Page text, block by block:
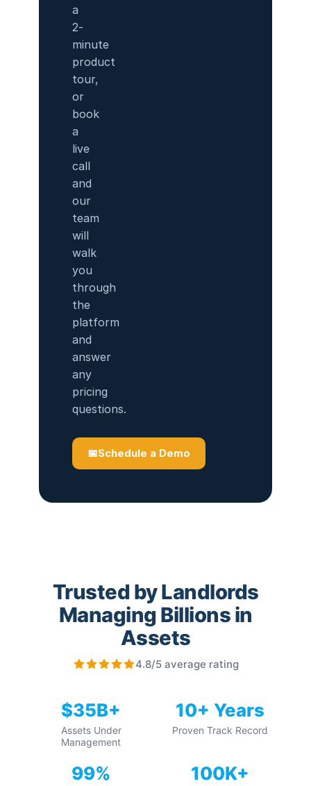
a
2-
minute
product
tour,
or
book
a
live
call
and
our
team
will
walk
you
through
the
platform
and
answer
any
pricing
questions.
📅Schedule a Demo
Trusted by Landlords
Managing Billions in
Assets
4.8/5 average rating
$35B+
Assets Under
Management
10+ Years
Proven Track Record
99% 100K+